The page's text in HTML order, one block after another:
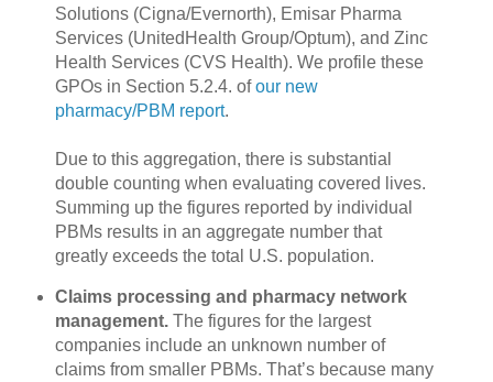
Solutions (Cigna/Evernorth), Emisar Pharma
Services (UnitedHealth Group/Optum), and Zinc
Health Services (CVS Health). We profile these
GPOs in Section 5.2.4. ofour new
pharmacy/PBM report.
Due to this aggregation, there is substantial
double counting when evaluating covered lives.
Summing up the figures reported by individual
PBMs results in an aggregate number that
greatly exceeds the total U.S. population.
Claims processing and pharmacy network
management.The figures for the largest
companies include an unknown number of
claims from smaller PBMs. That’s because many